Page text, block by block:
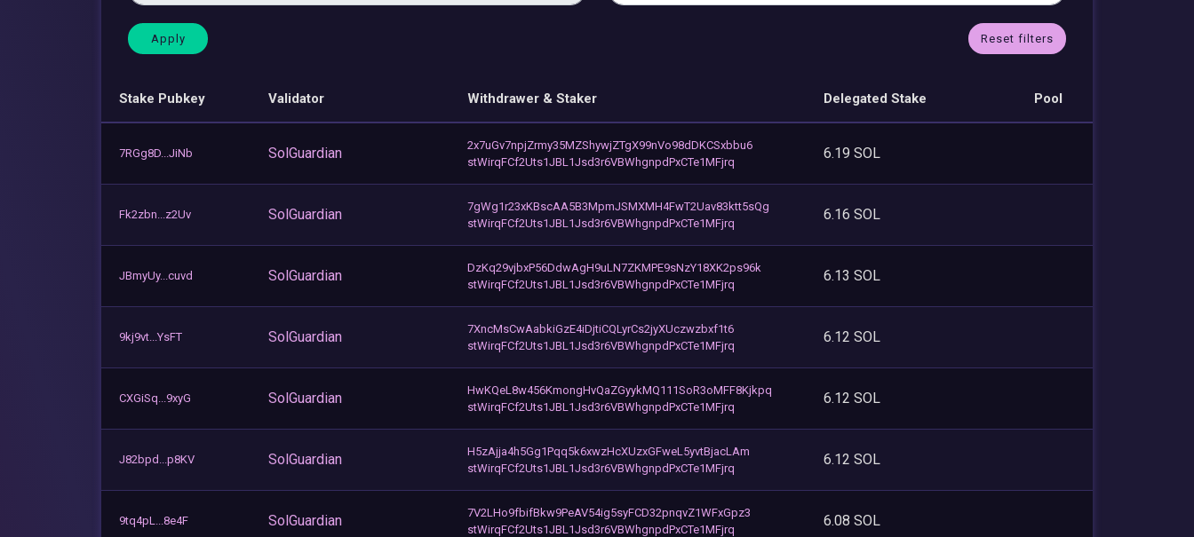
Reset filters
Stake Pubkey Validator Withdrawer & Staker Delegated Stake Pool
7RGg8D...JiNb SolGuardian
2x7uGv7npjZrmy35MZShywjZTgX99nVo98dDKCSxbbu6
stWirqFCf2Uts1JBL1Jsd3r6VBWhgnpdPxCTe1MFjrq
6.19 SOL
Fk2zbn...z2Uv SolGuardian
7gWg1r23xKBscAA5B3MpmJSMXMH4FwT2Uav83ktt5sQg
stWirqFCf2Uts1JBL1Jsd3r6VBWhgnpdPxCTe1MFjrq
6.16 SOL
JBmyUy...cuvd SolGuardian
DzKq29vjbxP56DdwAgH9uLN7ZKMPE9sNzY18XK2ps96k
stWirqFCf2Uts1JBL1Jsd3r6VBWhgnpdPxCTe1MFjrq
6.13 SOL
9kj9vt...YsFT SolGuardian
7XncMsCwAabkiGzE4iDjtiCQLyrCs2jyXUczwzbxf1t6
stWirqFCf2Uts1JBL1Jsd3r6VBWhgnpdPxCTe1MFjrq
6.12 SOL
CXGiSq...9xyG SolGuardian
HwKQeL8w456KmongHvQaZGyykMQ111SoR3oMFF8Kjkpq
stWirqFCf2Uts1JBL1Jsd3r6VBWhgnpdPxCTe1MFjrq
6.12 SOL
J82bpd...p8KV SolGuardian
H5zAjja4h5Gg1Pqq5k6xwzHcXUzxGFweL5yvtBjacLAm
stWirqFCf2Uts1JBL1Jsd3r6VBWhgnpdPxCTe1MFjrq
6.12 SOL
9tq4pL...8e4F SolGuardian
7V2LHo9fbifBkw9PeAV54ig5syFCD32pnqvZ1WFxGpz3
stWirqFCf2Uts1JBL1Jsd3r6VBWhgnpdPxCTe1MFjrq
6.08 SOL